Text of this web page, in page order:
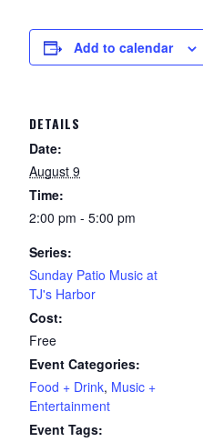
Add to calendar
DETAILS
Date:
August 9
Time:
2:00 pm - 5:00 pm
Series:
Sunday Patio Music at
TJ's Harbor
Cost:
Free
Event Categories:
Food + Drink, Music +
Entertainment
Event Tags: